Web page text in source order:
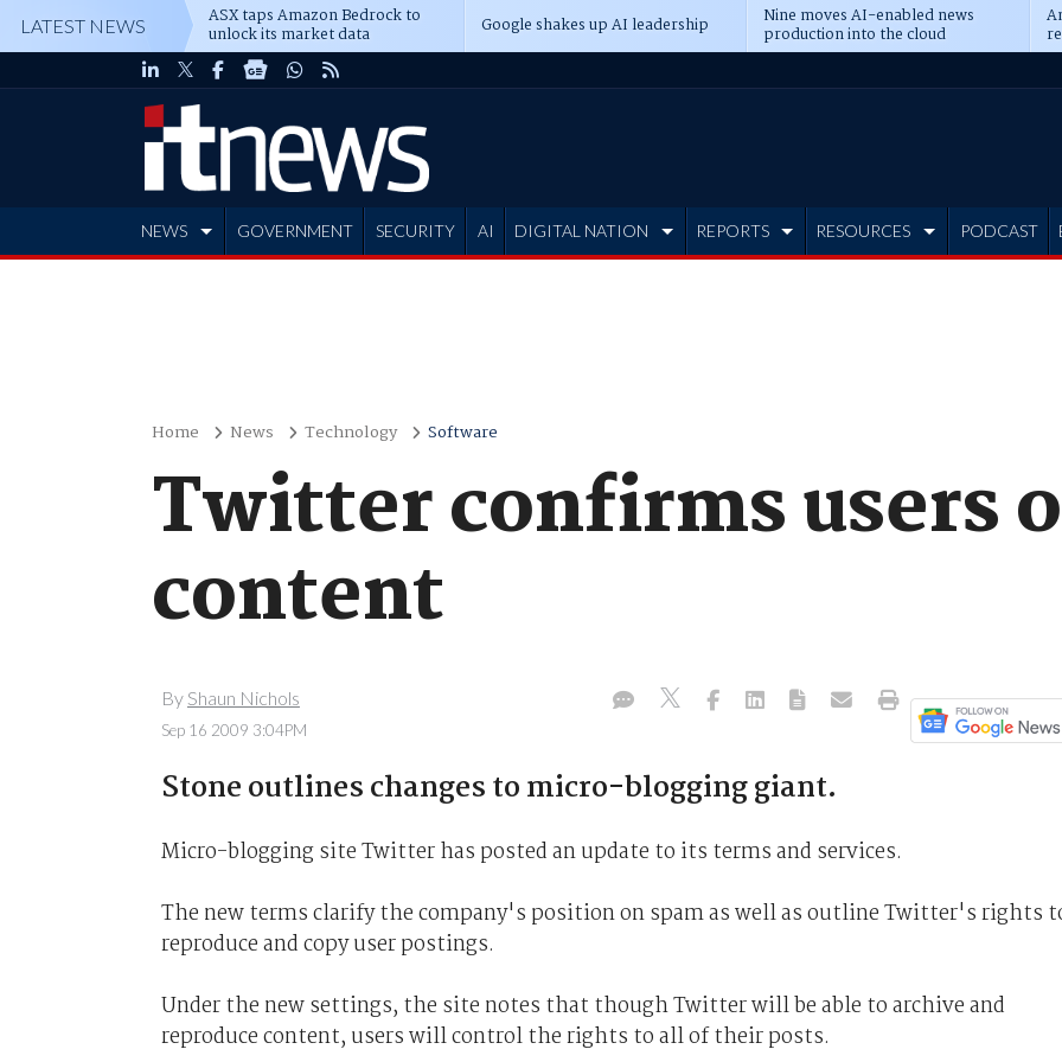
LATEST NEWS ASX taps Amazon Bedrock to
unlock its market data Google shakes up AI leadership Nine moves AI-enabled news
production into the cloud
NEWS GOVERNMENT SECURITY AI DIGITAL NATION REPORTS RESOURCES PODCAST
Home News Technology Software
Twitter confirms users
content
By Shaun Nichols
Sep 16 2009 3:04PM
Stone outlines changes to micro-blogging giant.
Micro-blogging site Twitter has posted an update to its terms and services.
The new terms clarify the company's position on spam as well as outline Twitter's rights
reproduce and copy user postings.
Under the new settings, the site notes that though Twitter will be able to archive and
reproduce content, users will control the rights to all of their posts.